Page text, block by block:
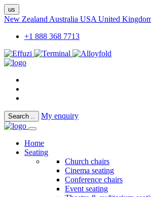
us
New Zealand Australia USA United
+1 888 368 7713
Search .. My enquiry
Home
Seating
Church chairs
Cinema seating
Conference chairs
Event seating